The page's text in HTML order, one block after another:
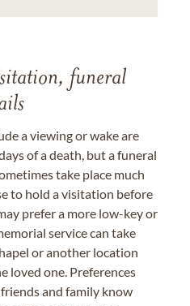
funeral
a viewing or wake are
of a death, but a funeral
take place much
to hold a visitation before
prefer a more low-key or
service can take
or another location
loved one. Preferences
and family know